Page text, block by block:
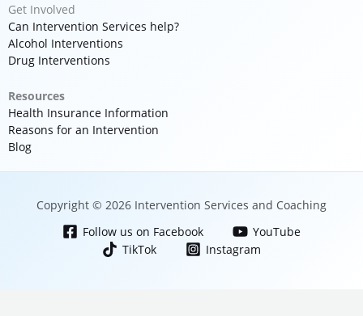
Get Involved
Can Intervention Services help?
Alcohol Interventions
Drug Interventions
Resources
Health Insurance Information
Reasons for an Intervention
Blog
Copyright © 2026 Intervention Services and Coaching
Follow us on Facebook
YouTube
TikTok
Instagram